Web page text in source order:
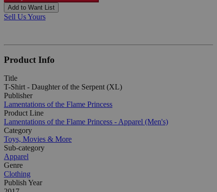
Add to Want List
Sell Us Yours
Product Info
Title
T-Shirt - Daughter of the Serpent (XL)
Publisher
Lamentations of the Flame Princess
Product Line
Lamentations of the Flame Princess - Apparel (Men's)
Category
Toys, Movies & More
Sub-category
Apparel
Genre
Clothing
Publish Year